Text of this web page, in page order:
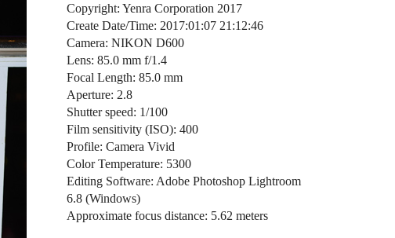
Copyright: Yenra Corporation 2017
Create Date/Time: 2017:01:07 21:12:46
Camera: NIKON D600
Lens: 85.0 mm f/1.4
Focal Length: 85.0 mm
Aperture: 2.8
Shutter speed: 1/100
Film sensitivity (ISO): 400
Profile: Camera Vivid
Color Temperature: 5300
Editing Software: Adobe Photoshop Lightroom
6.8 (Windows)
Approximate focus distance: 5.62 meters